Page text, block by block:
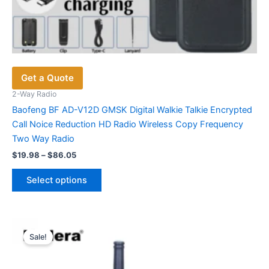
Get a Quote
2-Way Radio
Baofeng BF AD-V12D GMSK Digital Walkie Talkie Encrypted
Call Noice Reduction HD Radio Wireless Copy Frequency
Two Way Radio
$19.98 –$86.05Price
through
Select options
This
The
options
Sale!